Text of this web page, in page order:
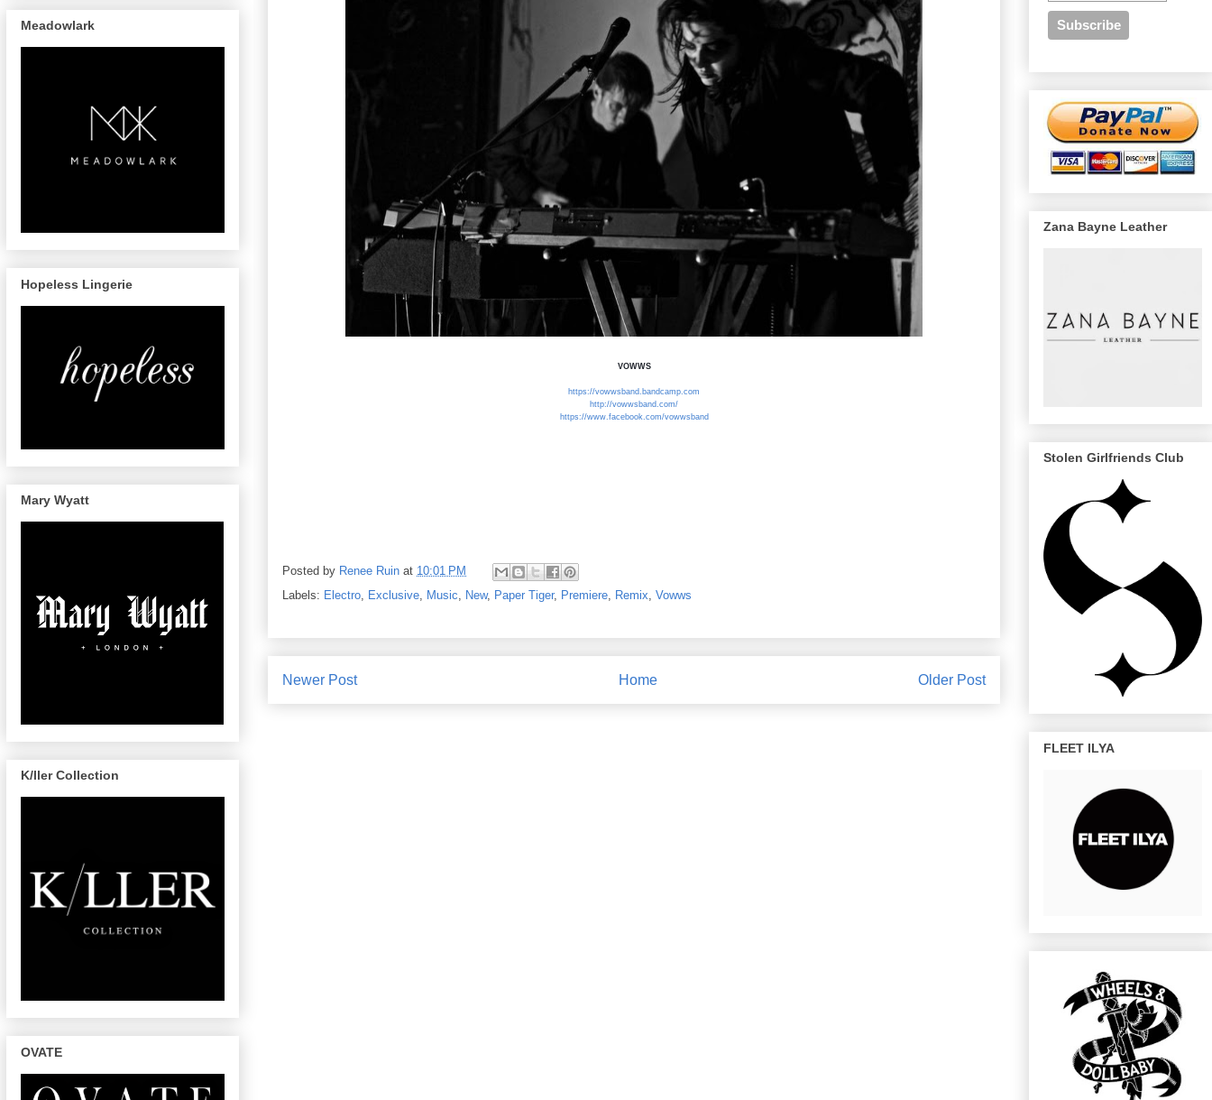
VOWWS
https://vowwsband.bandcamp.com
http://vowwsband.com/
https://www.facebook.com/vowwsband
Posted by Renee Ruin at 10:01 PM
Labels: Electro Exclusive Music New, Paper Tiger, Premiere Remix Vowws
Newer Post Older Post
Home
Meadowlark
Hopeless Lingerie
Mary Wyatt
K/ller Collection
OVATE
Zana Bayne Leather
Stolen Girlfriends Club
FLEET ILYA